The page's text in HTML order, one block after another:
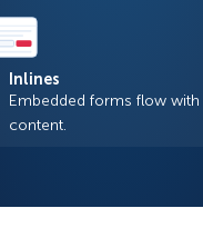
Inlines
Embedded forms flow with
content.